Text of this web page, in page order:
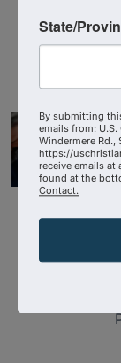
Education
Experience
State/
By submitting
emails from:
Windermere Rd.,
https://
receive emails
found at the
Contact.